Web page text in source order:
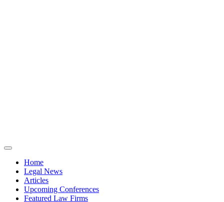
Home
Legal News
Articles
Upcoming Conferences
Featured Law Firms